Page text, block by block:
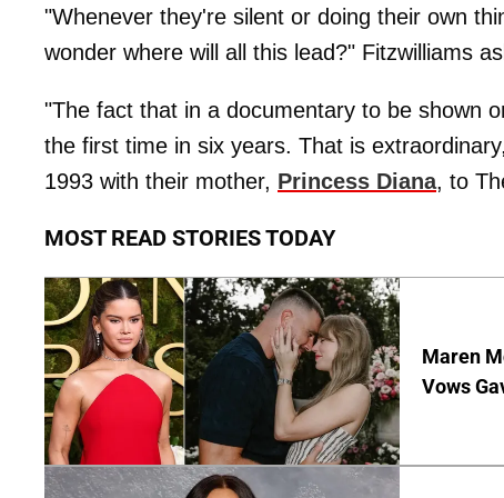
"Whenever they're silent or doing their own
wonder where will all this lead?" Fitzwilliams
"The fact that in a documentary to be shown
the first time in six years. That is
1993 with their mother, Princess Diana, to
MOST READ STORIES TODAY
Maren
Vows